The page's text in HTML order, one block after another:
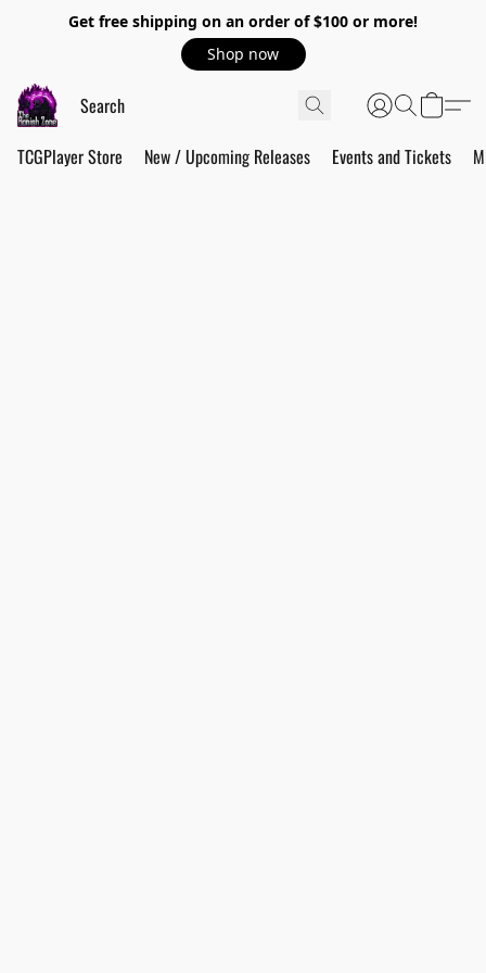
Get free shipping on an order of $100 or more!
Shop now
TCGPlayer Store New / Upcoming Releases Events and Tickets